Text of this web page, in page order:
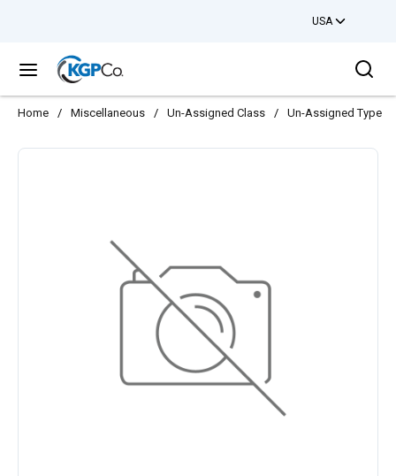
USA
menu
Home / Miscellaneous / Un-Assigned Class / Un-Assigned Type